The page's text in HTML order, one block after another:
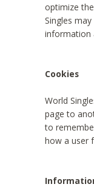
optimize
Singles
information
Cookies
World
page to
to
how a user